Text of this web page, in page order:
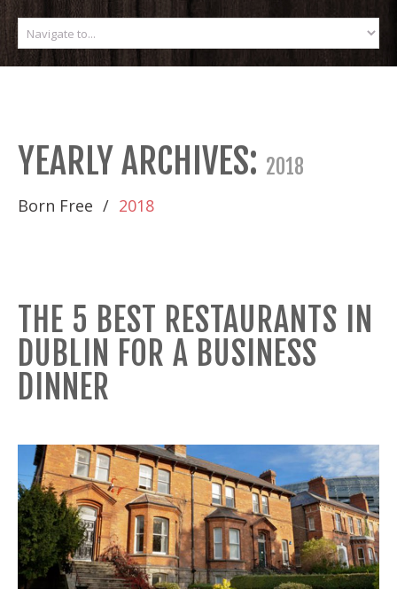
YEARLY ARCHIVES: 2018
Born Free 2018
THE 5 BEST RESTAURANTS IN
DUBLIN FOR A BUSINESS
DINNER